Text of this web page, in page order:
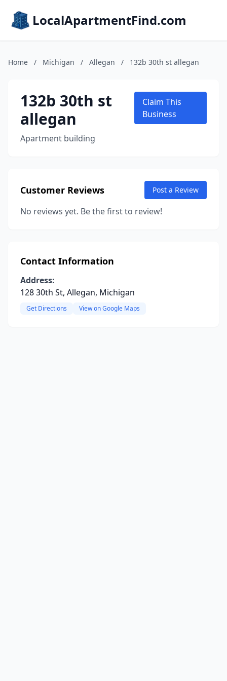
LocalApartmentFind.com
Home / Michigan / Allegan / 132b 30th st allegan
132b 30th st
allegan
Apartment building
Claim This
Business
Customer Reviews Post a Review
No reviews yet. Be the first to review!
Contact Information
Address:
128 30th St, Allegan, Michigan
Get Directions View on Google Maps